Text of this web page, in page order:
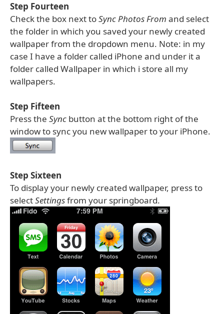
Step Fourteen
Check the box next toSync Photos From and select
the folder in which you saved your newly created
wallpaper from the dropdown menu. Note: in my
case I have a folder called iPhone and under it a
folder called Wallpaper in which i store all my
wallpapers.
Step Fifteen
Press the Sync button at the bottom right of the
window to sync you new wallpaper to your iPhone.
Step Sixteen
To display your newly created wallpaper, press to
selectSettingsfrom your springboard.